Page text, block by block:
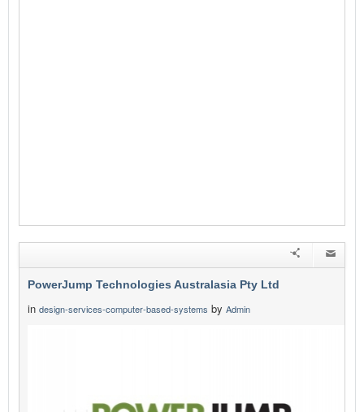
PowerJump Technologies Australasia Pty Ltd
in design-services-computer-based-systems by Admin